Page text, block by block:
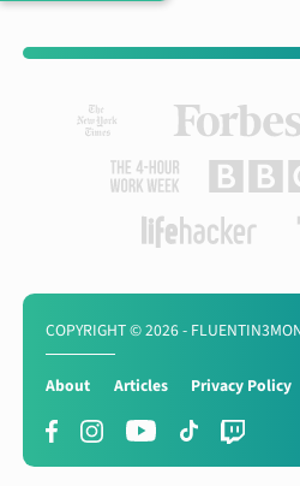
COPYRIGHT © 2026 -
About Articles Privacy Policy